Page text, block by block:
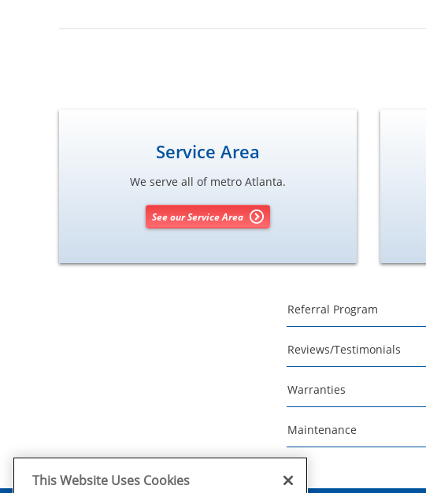
Service Area
We serve all of metro Atlanta.
See our Service Area
Referral Program
Reviews/Testimonials
Warranties
Maintenance
This Website Uses Cookies